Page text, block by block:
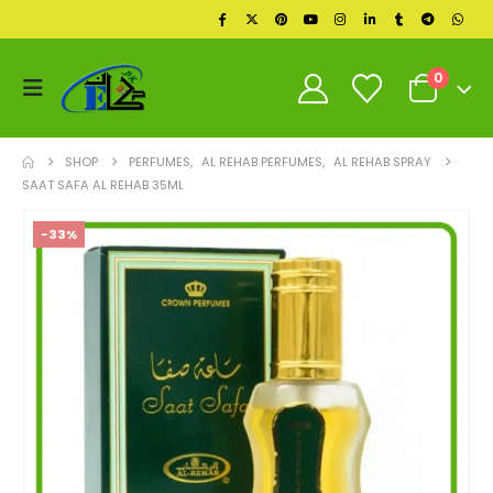
0
SHOP PERFUMES, AL REHAB PERFUMES, AL REHAB SPRAY
SAAT SAFA AL REHAB 35ML
-33%